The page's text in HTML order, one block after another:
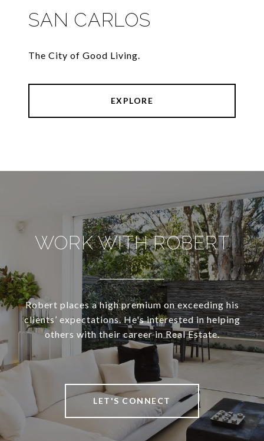
SAN CARLOS
The City of Good Living.
EXPLORE
WORK WITH ROBERT
Robert places a high premium on exceeding his
clients’ expectations. He's interested in helping
others with their career in Real Estate.
LET'S CONNECT